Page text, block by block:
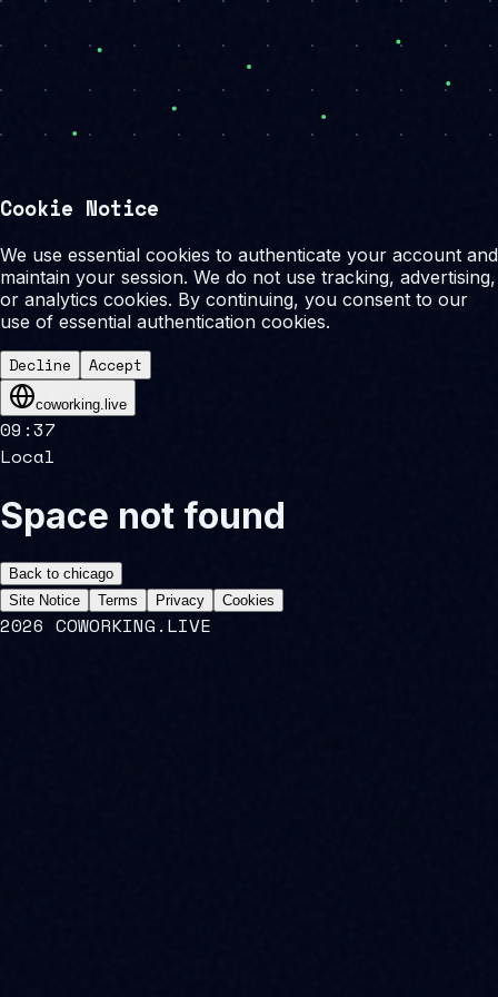
Cookie Notice
We use essential cookies to authenticate your account and
maintain your session. We do not use tracking, advertising,
or analytics cookies. By continuing, you consent to our
use of essential authentication cookies.
Decline
Accept
coworking.live
09 :37
Local
Space not found
Back to chicago
Site Notice
Terms Privacy Cookies
2026 COWORKING.LIVE